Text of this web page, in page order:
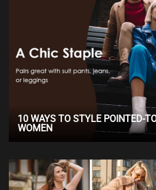
10 WAYS TO STYLE POINTED-
WOMEN